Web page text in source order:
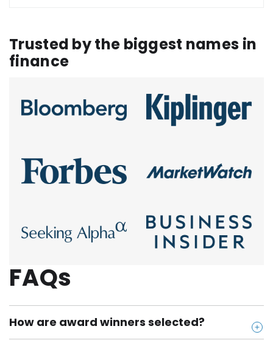
Trusted by the biggest names in
finance
FAQs
How are award winners selected?